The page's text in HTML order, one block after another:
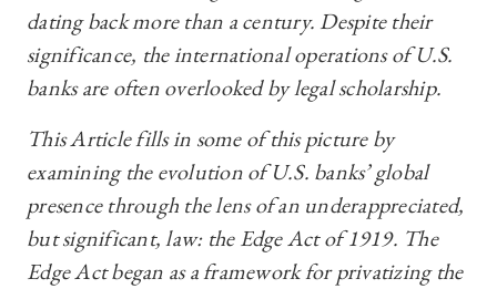
dating back more than a century. Despite their
significance, the international operations of U.S.
banks are often overlooked by legal scholarship.
This Article fills in some of this picture by
examining the evolution of U.S. banks’ global
presence through the lens of an underappreciated,
but significant, law: the Edge Act of 1919. The
Edge Act began as a framework for privatizing the